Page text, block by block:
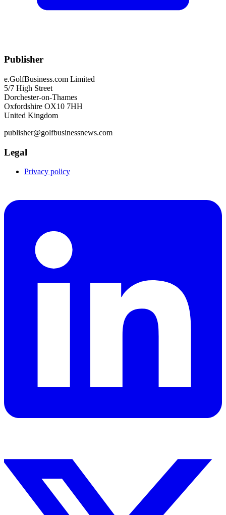
Publisher
e.GolfBusiness.com Limited
5/7 High Street
Dorchester-on-Thames
Oxfordshire OX10 7HH
United Kingdom
publisher@golfbusinessnews.com
Legal
Privacy policy